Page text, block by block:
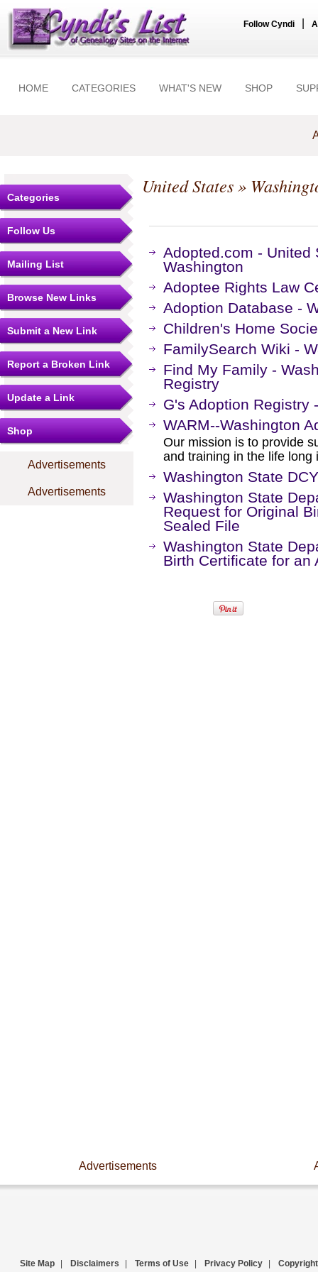
Follow Cyndi
HOME CATEGORIES WHAT'S NEW SHOP
Categories
Follow Us
Mailing List
Browse New Links
Submit a New Link
Report a Broken Link
Update a Link
Shop
Advertisements
Advertisements
United States»
Adopted.com - United
Washington
Adoptee Rights Law
Adoption Database -
Children's Home
FamilySearch Wiki -
Find My Family -
Registry
G's Adoption Registry
WARM--Washington
Our mission is to provide
and training in the life
Washington State
Washington State
Request for Original
Sealed File
Washington State
Birth Certificate for an
Advertisements
Site Map Disclaimers Terms of Use Privacy Policy Copyright